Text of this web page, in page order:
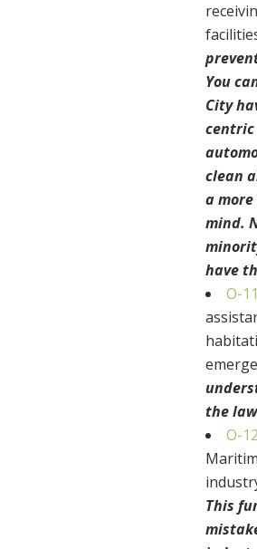
You
City
centric
clean
a
mind.
have
O-
the
O-
This